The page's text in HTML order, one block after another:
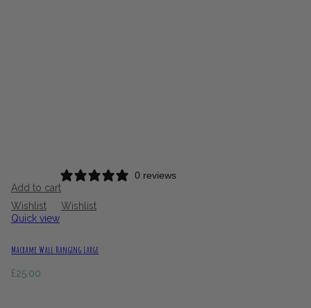
0 reviews
Add to cart
Wishlist
Wishlist
Quick view
Macrame Wall Hanging Large
£25.00